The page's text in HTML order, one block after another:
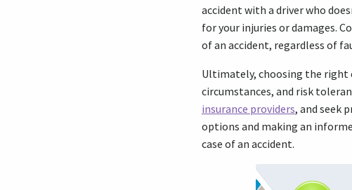
accident with a driver who
for your injuries or damages.
of an accident, regardless of
Ultimately, choosing the right
circumstances, and risk
insurance providers, and seek
options and making an
case of an accident.